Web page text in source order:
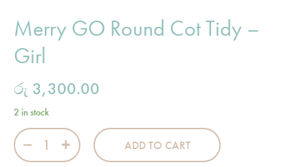
Merry GO Round Cot Tidy –
Girl
රු 3,300.00
2 in stock
Merry GO Round Cot Tidy - Girl quantity
ADD TO CART